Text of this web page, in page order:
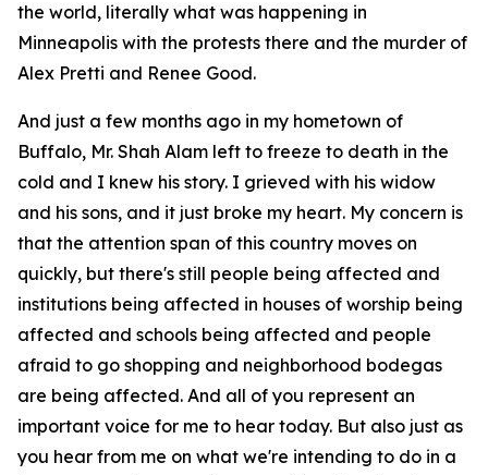
the world, literally what was happening in
Minneapolis with the protests there and the murder of
Alex Pretti and Renee Good.
And just a few months ago in my hometown of
Buffalo, Mr. Shah Alam left to freeze to death in the
cold and I knew his story. I grieved with his widow
and his sons, and it just broke my heart. My concern is
that the attention span of this country moves on
quickly, but there's still people being affected and
institutions being affected in houses of worship being
affected and schools being affected and people
afraid to go shopping and neighborhood bodegas
are being affected. And all of you represent an
important voice for me to hear today. But also just as
you hear from me on what we're intending to do in a